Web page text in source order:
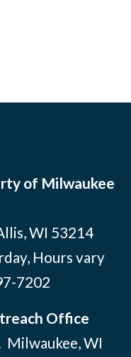
of Milwaukee
WI 53214
Hours vary
7202
Office
Milwaukee, WI